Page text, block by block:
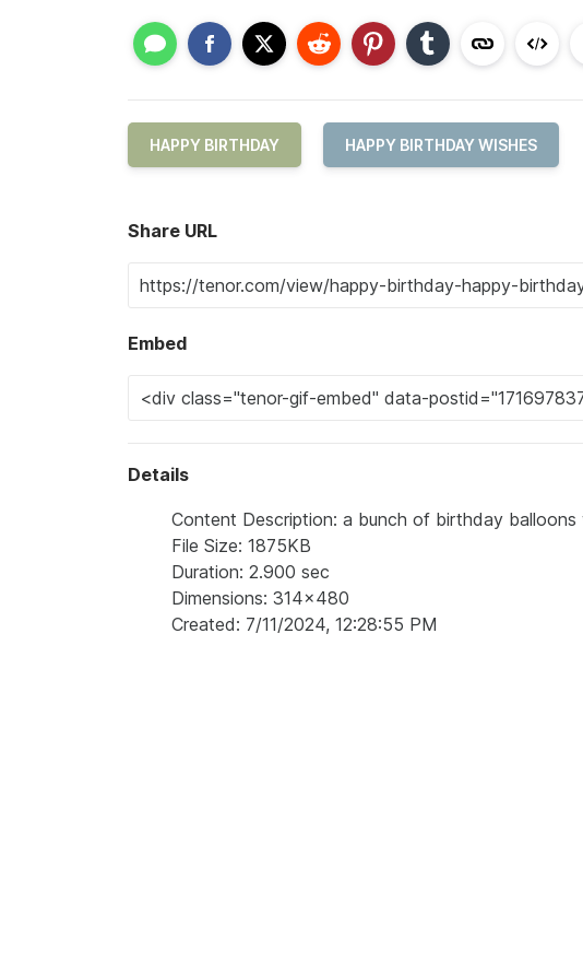
HAPPY BIRTHDAY HAPPY BIRTHDAY WISHES
Share URL
Embed
Details
Content Description: a bunch of birthday
File Size: 1875KB
Duration: 2.900 sec
Dimensions: 314x480
Created: 7/11/2024, 12:28:55 PM